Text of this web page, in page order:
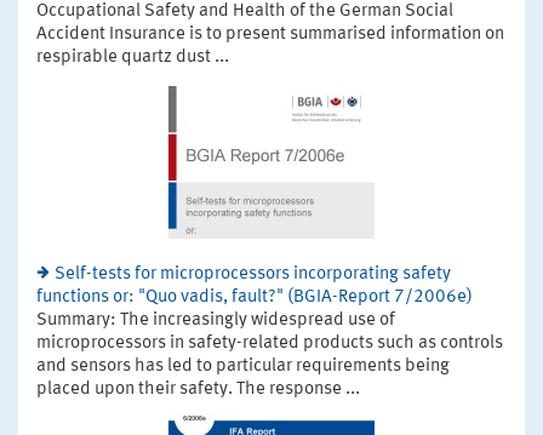
Occupational Safety and Health of the German Social
Accident Insurance is to present summarised information on
respirable quartz dust ...
Self-tests for microprocessors incorporating safety
functions or: "Quo vadis, fault?" (BGIA-Report 7/2006e)
Summary: The increasingly widespread use of
microprocessors in safety-related products such as controls
and sensors has led to particular requirements being
placed upon their safety. The response ...